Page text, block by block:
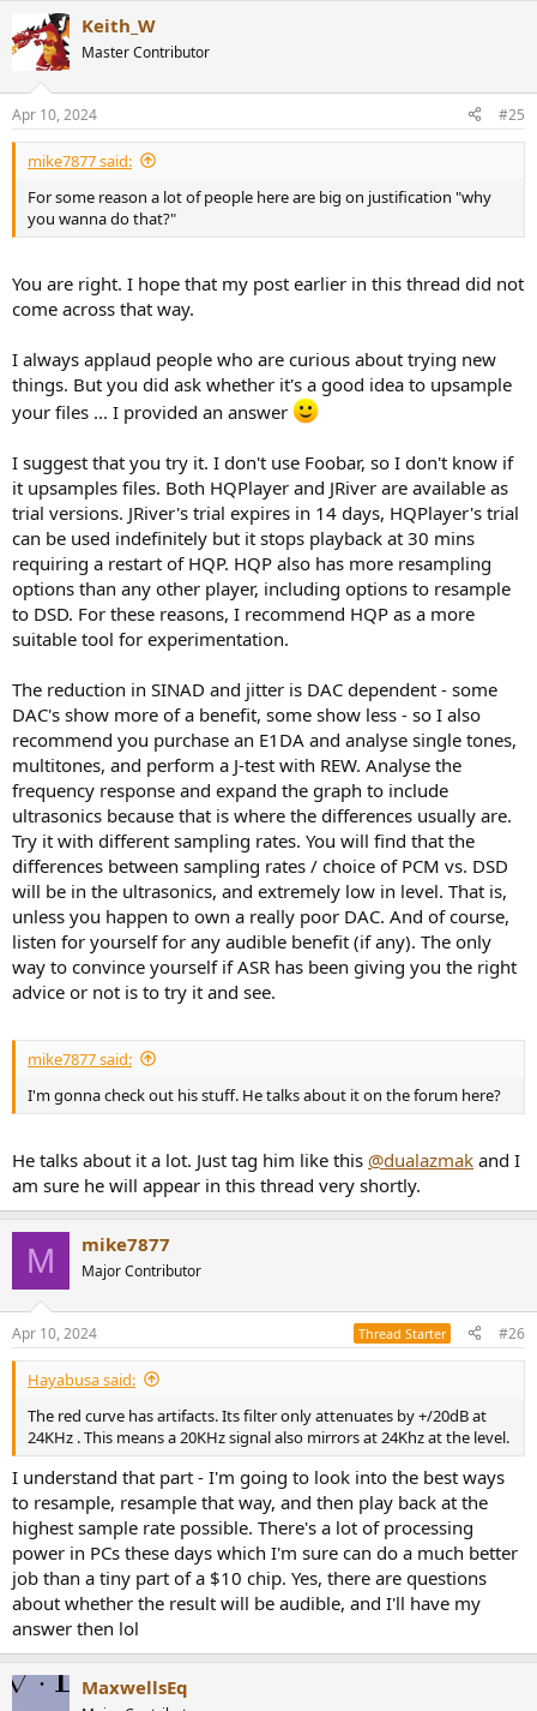
Keith_W
Master Contributor
Apr 10, 2024 #25
mike7877 said:
For some reason a lot of people here are big on justification "why
you wanna do that?"
You are right. I hope that my post earlier in this thread did not
come across that way.
I always applaud people who are curious about trying new
things. But you did ask whether it's a good idea to upsample
your files ... I provided an answer
I suggest that you try it. I don't use Foobar, so I don't know if
it upsamples files. Both HQPlayer and JRiver are available as
trial versions. JRiver's trial expires in 14 days, HQPlayer's trial
can be used indefinitely but it stops playback at 30 mins
requiring a restart of HQP. HQP also has more resampling
options than any other player, including options to resample
to DSD. For these reasons, I recommend HQP as a more
suitable tool for experimentation.
The reduction in SINAD and jitter is DAC dependent - some
DAC's show more of a benefit, some show less - so I also
recommend you purchase an E1DA and analyse single tones,
multitones, and perform a J-test with REW. Analyse the
frequency response and expand the graph to include
ultrasonics because that is where the differences usually are.
Try it with different sampling rates. You will find that the
differences between sampling rates / choice of PCM vs. DSD
will be in the ultrasonics, and extremely low in level. That is,
unless you happen to own a really poor DAC. And of course,
listen for yourself for any audible benefit (if any). The only
way to convince yourself if ASR has been giving you the right
advice or not is to try it and see.
mike7877 said:
I'm gonna check out his stuff. He talks about it on the forum here?
He talks about it a lot. Just tag him like this @dualazmak and I
am sure he will appear in this thread very shortly.
M mike7877
Major Contributor
Apr 10, 2024 Thread Starter #26
Hayabusa said:
The red curve has artifacts. Its filter only attenuates by +/20dB at
24KHz . This means a 20KHz signal also mirrors at 24Khz at the level.
I understand that part - I'm going to look into the best ways
to resample, resample that way, and then play back at the
highest sample rate possible. There's a lot of processing
power in PCs these days which I'm sure can do a much better
job than a tiny part of a $10 chip. Yes, there are questions
about whether the result will be audible, and I'll have my
answer then lol
MaxwellsEq